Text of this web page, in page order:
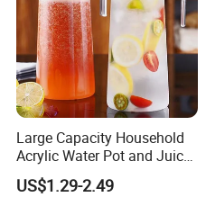
Large Capacity Household
Acrylic Water Pot and Juice
Jug
US$1.29-2.49